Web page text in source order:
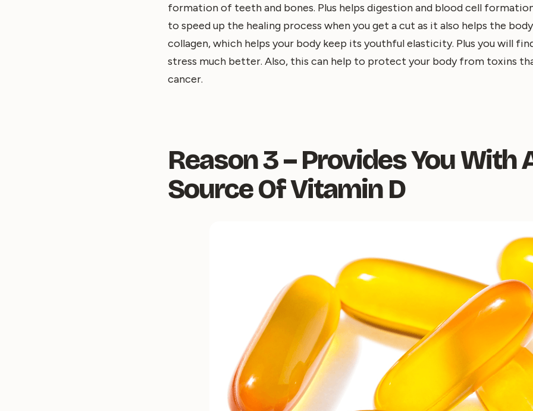
formation of teeth and bones. Plus helps digestion and blood cell
to speed up the healing process when you get a cut as it also helps the
collagen, which helps your body keep its youthful elasticity. Plus you will
stress much better. Also, this can help to protect your body from toxins
cancer.
Reason 3 – Provides You With
Source Of Vitamin D